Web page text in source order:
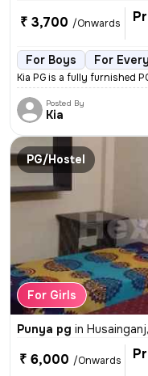
₹ 3,700 /Onwards
For Boys For
Kia PG is a fully furnished
Posted By
Kia
PG/Hostel
For Girls
Punya pg in
₹ 6,000 /Onwards